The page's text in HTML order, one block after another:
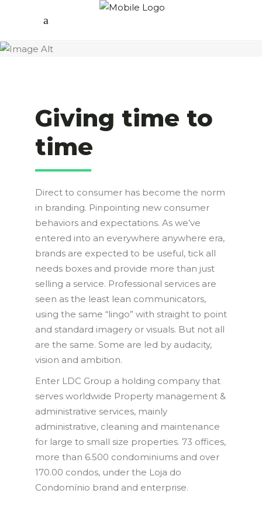
Giving time to
time
Direct to consumer has become the norm
in branding. Pinpointing new consumer
behaviors and expectations. As we’ve
entered into an everywhere anywhere era,
brands are expected to be useful, tick all
needs boxes and provide more than just
selling a service. Professional services are
seen as the least lean communicators,
using the same “lingo” with straight to point
and standard imagery or visuals. But not all
are the same. Some are led by audacity,
vision and ambition.
Enter LDC Group a holding company that
serves worldwide Property management &
administrative services, mainly
administrative, cleaning and maintenance
for large to small size properties. 73 offices,
more than 6.500 condominiums and over
170.00 condos, under the Loja do
Condomínio brand and enterprise.